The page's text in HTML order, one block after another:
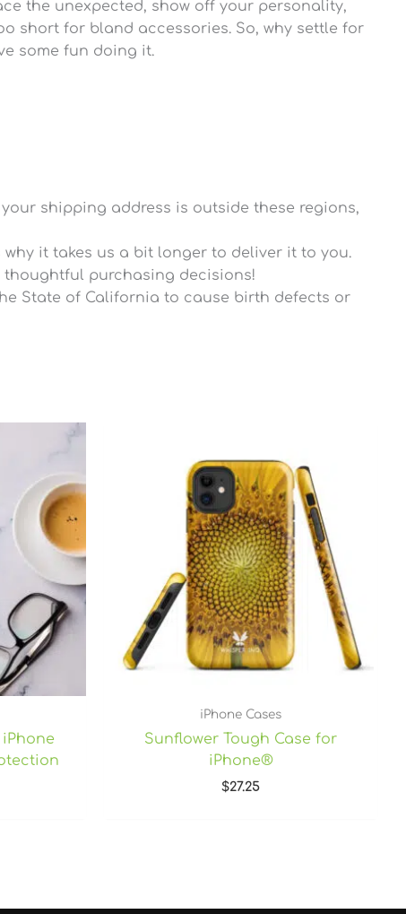
the unexpected, show off your personality,
short for bland accessories. So, why settle for
some fun doing it.
shipping address is outside these regions,
it takes us a bit longer to deliver it to you.
purchasing decisions!
State of California to cause birth defects or
through
$27.80
iPhone Cases
Sunflower Tough Case for
iPhone®
$27.25